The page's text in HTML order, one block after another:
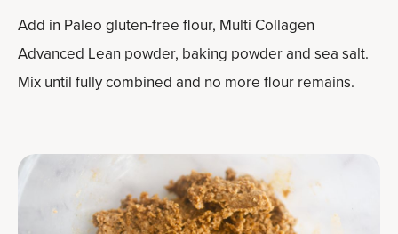
Add in Paleo gluten-free flour, Multi Collagen
Advanced Lean powder, baking powder and sea salt.
Mix until fully combined and no more flour remains.